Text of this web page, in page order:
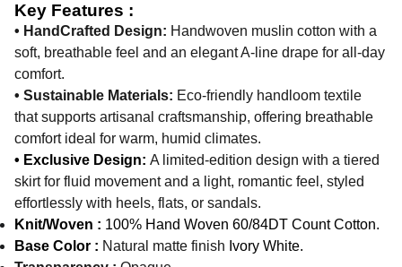
Key Features :
• HandCrafted Design: Handwoven muslin cotton with a
soft, breathable feel and an elegant A-line drape for all-day
comfort.
• Sustainable Materials: Eco-friendly handloom textile
that supports artisanal craftsmanship, offering breathable
comfort ideal for warm, humid climates.
• Exclusive Design: A limited-edition design with a tiered
skirt for fluid movement and a light, romantic feel, styled
effortlessly with heels, flats, or sandals.
Knit/Woven : 100% Hand Woven 60/84DT Count Cotton.
Base Color : Natural matte finish Ivory White.